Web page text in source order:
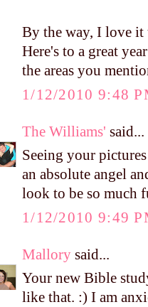
By the way, I love it
Here's to a great
the areas you
1/12/2010 9:48
The Williams' said...
Seeing your
an absolute angel
look to be so much
1/12/2010 9:49
Mallory said...
Your new Bible
like that. :) I am